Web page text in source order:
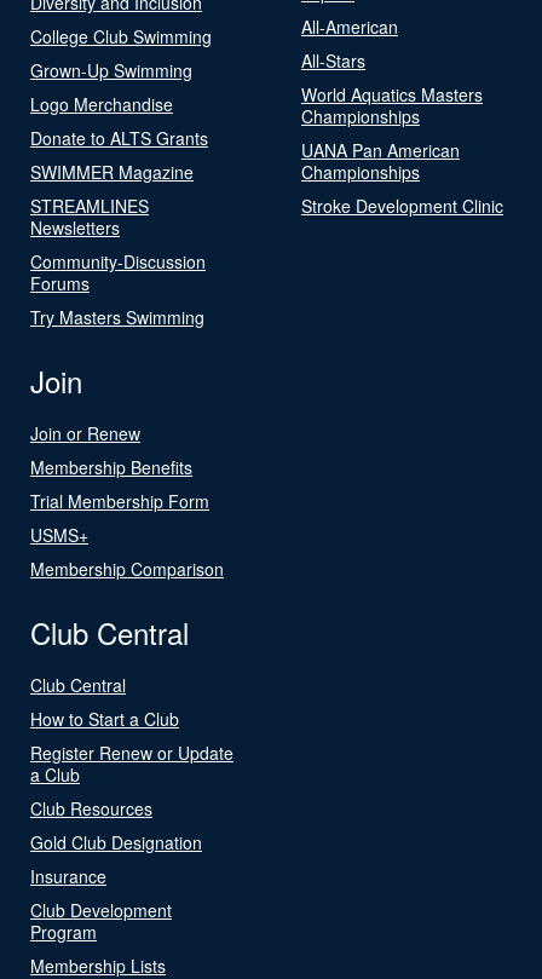
College Club Swimming
Grown-Up Swimming
Logo Merchandise
Donate to ALTS Grants
SWIMMER Magazine
STREAMLINES
Newsletters
Community-Discussion
Forums
Try Masters Swimming
All-American
All-Stars
World Aquatics Masters
Championships
UANA Pan American
Championships
Stroke Development Clinic
Join
Join or Renew
Membership Benefits
Trial Membership Form
USMS+
Membership Comparison
Club Central
Club Central
How to Start a Club
Register Renew or Update
a Club
Club Resources
Gold Club Designation
Insurance
Club Development
Program
Membership Lists